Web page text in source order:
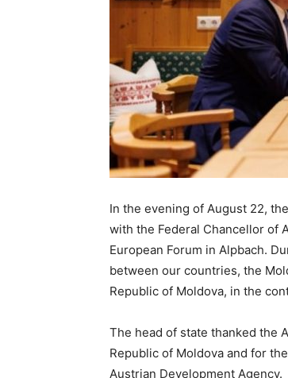
In the evening of August 22,
with the Federal Chancellor of
European Forum in Alpbach.
between our countries, the
Republic of Moldova, in the
The head of state thanked the
Republic of Moldova and for
Austrian Development Agency.